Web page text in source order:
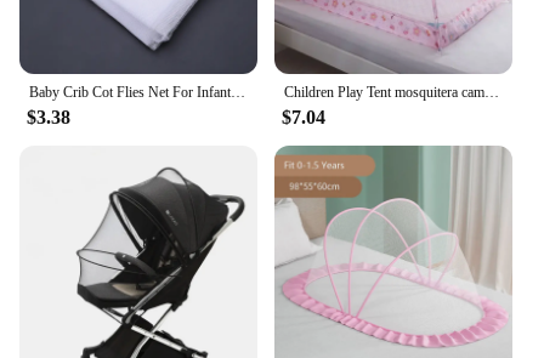
$3.38
Children Play Tent mosquitera cama Children's Mosquito Net Bed Baby Dome Free Installation Foldable Babies Beds
$7.04